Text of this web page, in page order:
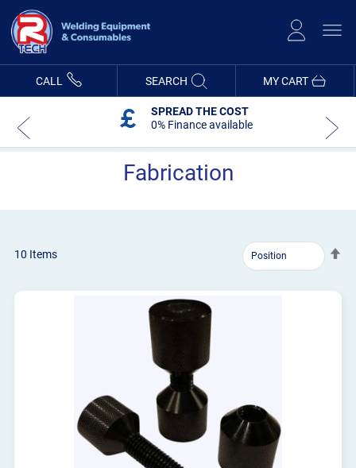
Content
MY CART
CALL SEARCH
SPREAD THE COST
0% Finance available
Fabrication
10 Items